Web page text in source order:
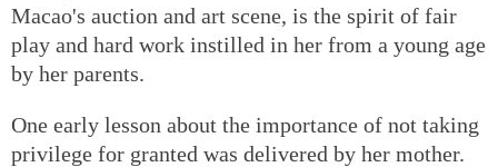
Macao's auction and art scene, is the spirit of fair
play and hard work instilled in her from a young age
by her parents.
One early lesson about the importance of not taking
privilege for granted was delivered by her mother.